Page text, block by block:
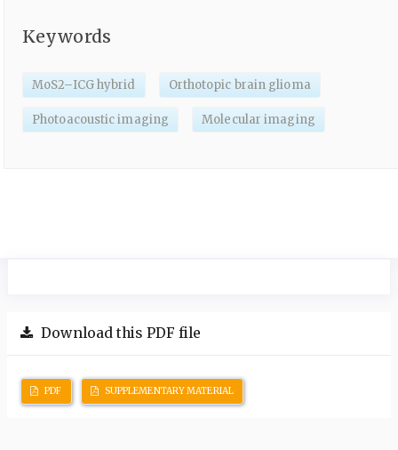
Keywords
MoS2–ICG hybrid Orthotopic brain glioma
Photoacoustic imaging Molecular imaging
Download this PDF file
PDF SUPPLEMENTARY MATERIAL